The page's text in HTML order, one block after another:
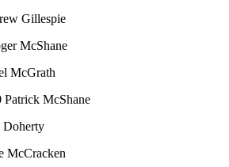
Gillespie
McShane
McGrath
McShane
Doherty
McCracken